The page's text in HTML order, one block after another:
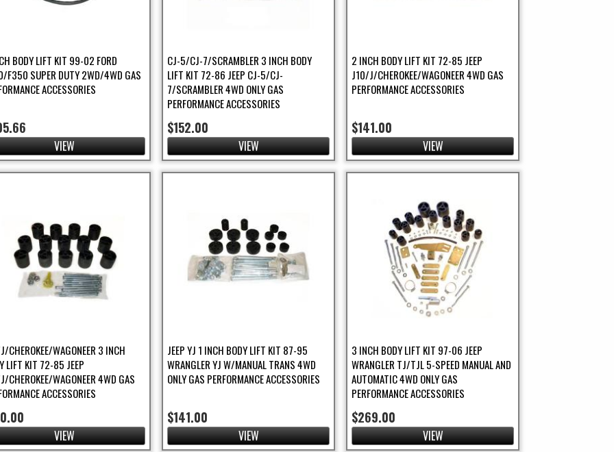
BODY LIFT KIT 99-02 FORD
F350 SUPER DUTY 2WD/4WD GAS
ACCESSORIES
VIEW
CJ-5/CJ-7/SCRAMBLER 3 INCH BODY
LIFT KIT 72-86 JEEP CJ-5/CJ-
7/SCRAMBLER 4WD ONLY GAS
PERFORMANCE ACCESSORIES
$152.00
VIEW
2 INCH BODY LIFT KIT 72-85 JEEP
J10/J/CHEROKEE/WAGONEER 4WD GAS
PERFORMANCE ACCESSORIES
$141.00
VIEW
CHEROKEE/WAGONEER 3 INCH
LIFT KIT 72-85 JEEP
CHEROKEE/WAGONEER 4WD GAS
ACCESSORIES
VIEW
JEEP YJ 1 INCH BODY LIFT KIT 87-95
WRANGLER YJ W/MANUAL TRANS 4WD
ONLY GAS PERFORMANCE ACCESSORIES
$141.00
VIEW
3 INCH BODY LIFT KIT 97-06 JEEP
WRANGLER TJ/TJL 5-SPEED MANUAL AND
AUTOMATIC 4WD ONLY GAS
PERFORMANCE ACCESSORIES
$269.00
VIEW